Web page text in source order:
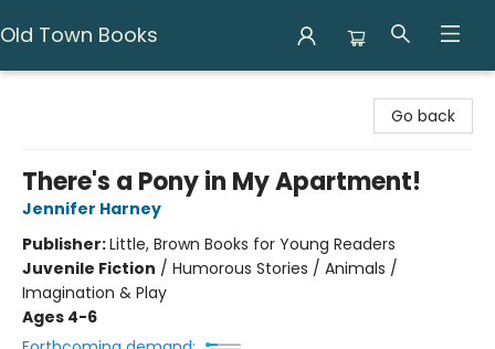
Old Town Books
Go back
There's a Pony in My Apartment!
Jennifer Harney
Publisher:Little, Brown Books for Young Readers
Juvenile Fiction / Humorous Stories / Animals /
Imagination & Play
Ages 4-6